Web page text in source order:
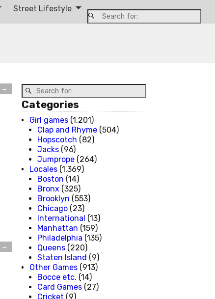
Street Lifestyle
→
→
Categories
Girl games (1,201)
Clap and Rhyme (504)
Hopscotch (82)
Jacks (96)
Jumprope (264)
Locales (1,369)
Boston (14)
Bronx (325)
Brooklyn (553)
Chicago (23)
International (13)
Manhattan (159)
Philadelphia (135)
Queens (220)
Staten Island (9)
Other Games (913)
Bocce etc. (14)
Card Games (27)
Cricket (9)